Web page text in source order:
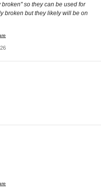
so they can be used for
broken but they likely will be on